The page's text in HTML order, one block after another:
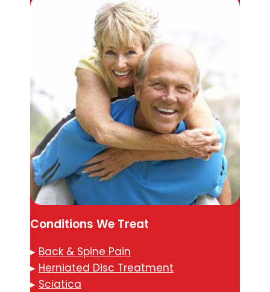
Conditions We Treat
▸ Back & Spine Pain
▸ Herniated Disc Treatment
▸ Sciatica